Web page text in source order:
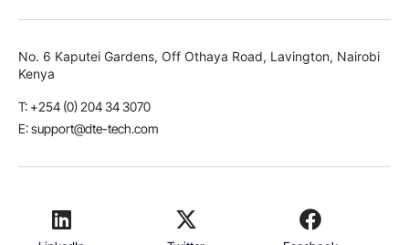
No. 6 Kaputei Gardens, Off Othaya Road, Lavington, Nairobi
Kenya
T: +254 (0) 204 34 3070
E: support@dte-tech.com